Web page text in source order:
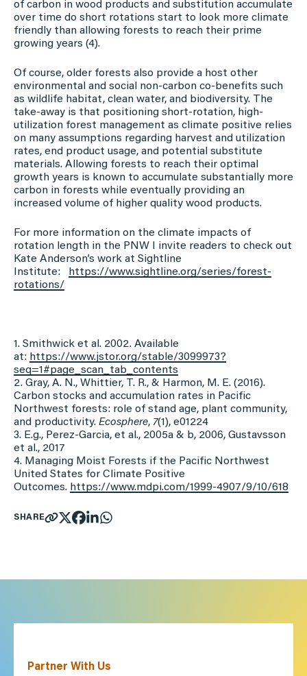
of carbon in wood products and substitution accumulate
over time do short rotations start to look more climate
friendly than allowing forests to reach their prime
growing years (4).
Of course, older forests also provide a host other
environmental and social non-carbon co-benefits such
as wildlife habitat, clean water, and biodiversity. The
take-away is that positioning short-rotation, high-
utilization forest management as climate positive relies
on many assumptions regarding harvest and utilization
rates, end product usage, and potential substitute
materials. Allowing forests to reach their optimal
growth years is known to accumulate substantially more
carbon in forests while eventually providing an
increased volume of higher quality wood products.
For more information on the climate impacts of
rotation length in the PNW I invite readers to check out
Kate Anderson’s work at Sightline
Institute: https://www.sightline.org/series/forest-
rotations/
1. Smithwick et al. 2002. Available
at: https://www.jstor.org/stable/3099973?
seq=1#page_scan_tab_ contents
2. Gray, A. N., Whittier, T. R., & Harmon, M. E. (2016).
Carbon stocks and accumulation rates in Pacific
Northwest forests: role of stand age, plant community,
and productivity. Ecosphere, 7(1), e01224
3. E.g., Perez-Garcia, et al., 2005a & b, 2006, Gustavsson
et al., 2017
4. Managing Moist Forests if the Pacific Northwest
United States for Climate Positive
Outcomes. https://www.mdpi.com/1999-4907/9/10/618
SHARE
Partner With Us